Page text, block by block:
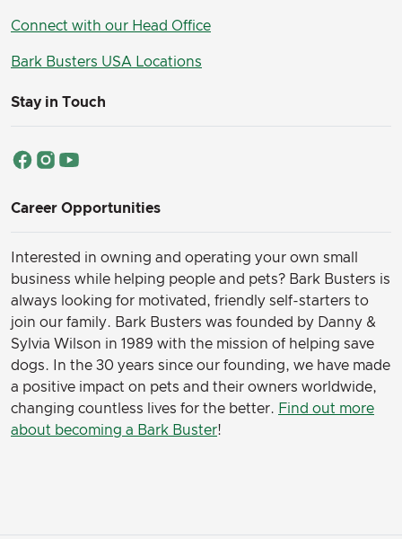
Connect with our Head Office
Bark Busters USA Locations
Stay in Touch
Career Opportunities
Interested in owning and operating your own small
business while helping people and pets? Bark Busters is
always looking for motivated, friendly self-starters to
join our family. Bark Busters was founded by Danny &
Sylvia Wilson in 1989 with the mission of helping save
dogs. In the 30 years since our founding, we have made
a positive impact on pets and their owners worldwide,
changing countless lives for the better. Find out more
about becoming a Bark Buster!